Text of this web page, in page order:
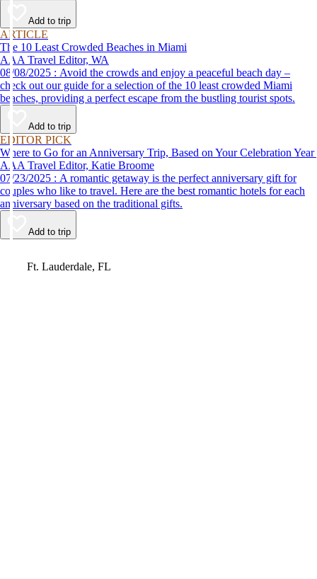
Add to trip
ARTICLE
The 10 Least Crowded Beaches in Miami
AAA Travel Editor, WA
08/08/2025 : Avoid the crowds and enjoy a peaceful beach day –
check out our guide for a selection of the 10 least crowded Miami
beaches, providing a perfect escape from the bustling tourist spots.
Add to trip
EDITOR PICK
Where to Go for an Anniversary Trip, Based on Your Celebration Year
AAA Travel Editor, Katie Broome
07/23/2025 : A romantic getaway is the perfect anniversary gift for
couples who like to travel. Here are the best romantic hotels for each
anniversary based on the traditional gifts.
Add to trip
Ft. Lauderdale, FL